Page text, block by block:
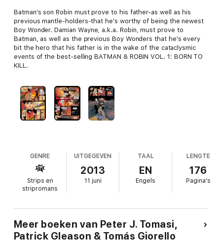
Batman's son Robin must prove to his father-as well as his
previous mantle-holders-that he's worthy of being the newest
Boy Wonder. Damian Wayne, a.k.a. Robin, must prove to
Batman, as well as the previous Boy Wonders that he's every
bit the hero that his father is in the wake of the cataclysmic
events of the best-selling BATMAN & ROBIN VOL. 1: BORN TO
KILL.
GENRE
Strips en
stripromans
UITGEGEVEN
2013
11 juni
TAAL
EN
Engels
LENGTE
176
Pagina's
Meer boeken van Peter J. Tomasi,
Patrick Gleason & Tomás Giorello